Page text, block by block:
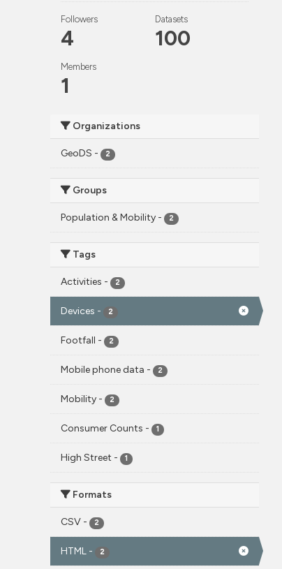
Followers
4
Datasets
100
Members
1
Organizations
GeoDS - 2
Groups
Population & Mobility - 2
Tags
Activities - 2
Devices - 2
Footfall - 2
Mobile phone data - 2
Mobility - 2
Consumer Counts - 1
High Street - 1
Formats
CSV - 2
HTML - 2